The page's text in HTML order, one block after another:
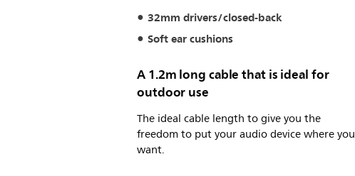
32mm drivers/closed-back
Soft ear cushions
A 1.2m long cable that is ideal for
outdoor use
The ideal cable length to give you the
freedom to put your audio device where you
want.